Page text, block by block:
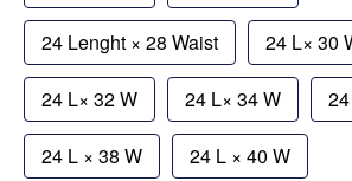
24 Lenght × 28 Waist 24 L× 30
24 L× 32 W 24 L× 34 W
24 L × 38 W 24 L × 40 W